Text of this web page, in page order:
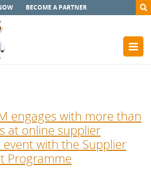
BECOME A PARTNER
engages with more than
at online supplier
with the Supplier
Programme